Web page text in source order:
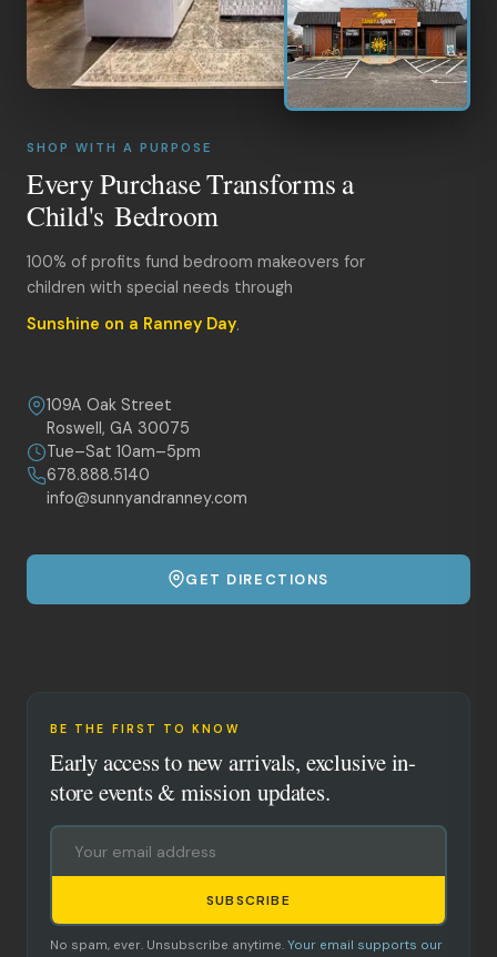
SHOP WITH A PURPOSE
Every Purchase Transforms a
Child's Bedroom
100% of profits fund bedroom makeovers for
children with special needs through
Sunshine on a Ranney Day.
109A Oak Street
Roswell, GA 30075
Tue–Sat 10am–5pm
678.888.5140
info@sunnyandranney.com
GET DIRECTIONS
BE THE FIRST TO KNOW
Early access to new arrivals, exclusive in-
store events & mission updates.
SUBSCRIBE
No spam, ever. Unsubscribe anytime. Your email supports our